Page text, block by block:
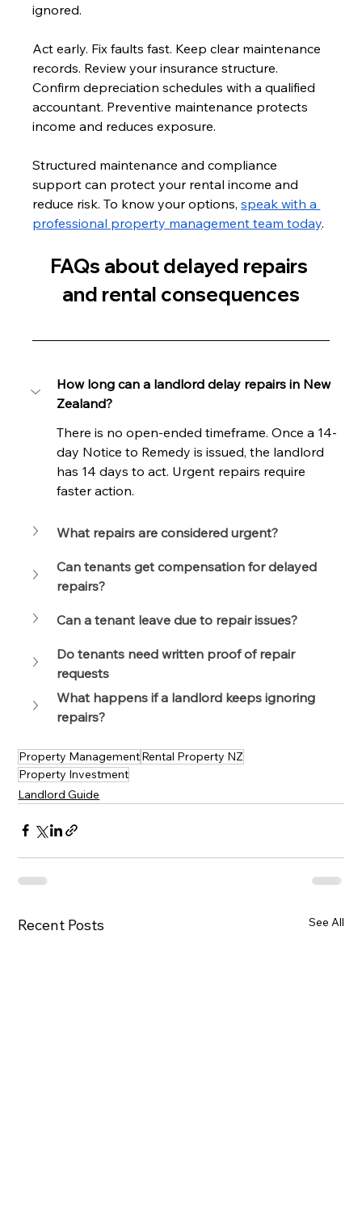
ignored.
Act early. Fix faults fast. Keep clear maintenance
records. Review your insurance structure.
Confirm depreciation schedules with a qualified
accountant. Preventive maintenance protects
income and reduces exposure.
Structured maintenance and compliance
support can protect your rental income and
reduce risk. To know your options, speak with a
professional property management team today.
FAQs about delayed repairs
and rental consequences
How long can a landlord delay repairs in New
Zealand?
There is no open-ended timeframe. Once a 14-
day Notice to Remedy is issued, the landlord
has 14 days to act. Urgent repairs require
faster action.
What repairs are considered urgent?
Can tenants get compensation for delayed
repairs?
Can a tenant leave due to repair issues?
Do tenants need written proof of repair
requests
What happens if a landlord keeps ignoring
repairs?
Property ManagementRental Property NZ
Property Investment
Landlord Guide
Recent Posts See All